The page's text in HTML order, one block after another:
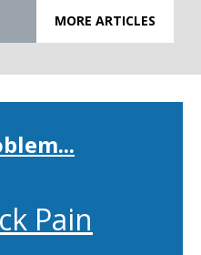
MORE ARTICLES
Pain